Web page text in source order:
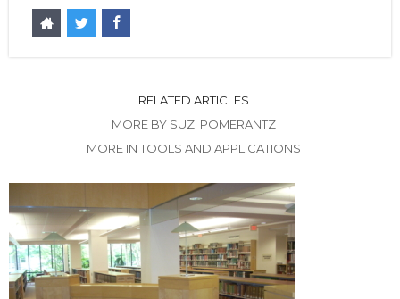
RELATED ARTICLES
MORE BY SUZI POMERANTZ
MORE IN TOOLS AND APPLICATIONS